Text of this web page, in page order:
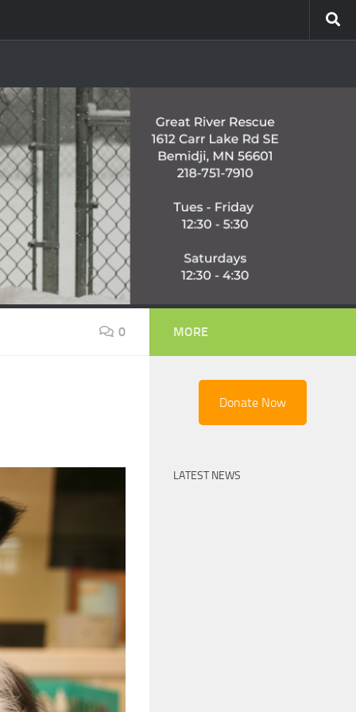
0 MORE
Donate Now
LATEST NEWS